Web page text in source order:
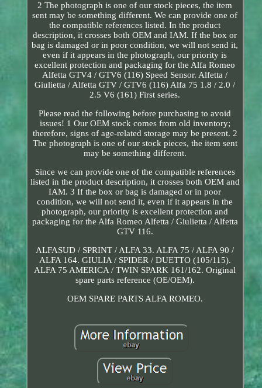
2 The photograph is one of our stock pieces, the item
sent may be something different. We can provide one of
the compatible references listed. In the product
description, it crosses both OEM and IAM. If the box or
bag is damaged or in poor condition, we will not send it,
even if it appears in the photograph, our priority is
excellent protection and packaging for the Alfa Romeo
Alfetta GTV4 / GTV6 (116) Speed Sensor. Alfetta /
Giulietta / Alfetta GTV / GTV6 (116) Alfa 75 1.8 / 2.0 /
2.5 V6 (161) First series.
Please read the following before purchasing to avoid
issues! 1 Our OEM stock comes from old inventory;
therefore, signs of age-related storage may be present. 2
The photograph is one of our stock pieces, the item sent
may be something different.
Since we can provide one of the compatible references
listed in the product description, it crosses both OEM and
IAM. 3 If the box or bag is damaged or in poor
condition, we will not send it, even if it appears in the
photograph, our priority is excellent protection and
packaging for the Alfa Romeo Alfetta / Giulietta / Alfetta
GTV 116.
ALFASUD / SPRINT / ALFA 33. ALFA 75 / ALFA 90 /
ALFA 164. GIULIA / SPIDER / DUETTO (105/115).
ALFA 75 AMERICA / TWIN SPARK 161/162. Original
spare parts reference (OE/OEM).
OEM SPARE PARTS ALFA ROMEO.